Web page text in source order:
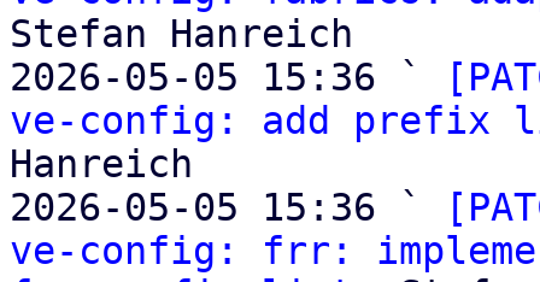
Stefan Hanreich
2026-05-05 15:36 `
ve-config: add prefix
Hanreich
2026-05-05 15:36 `
ve-config: frr: